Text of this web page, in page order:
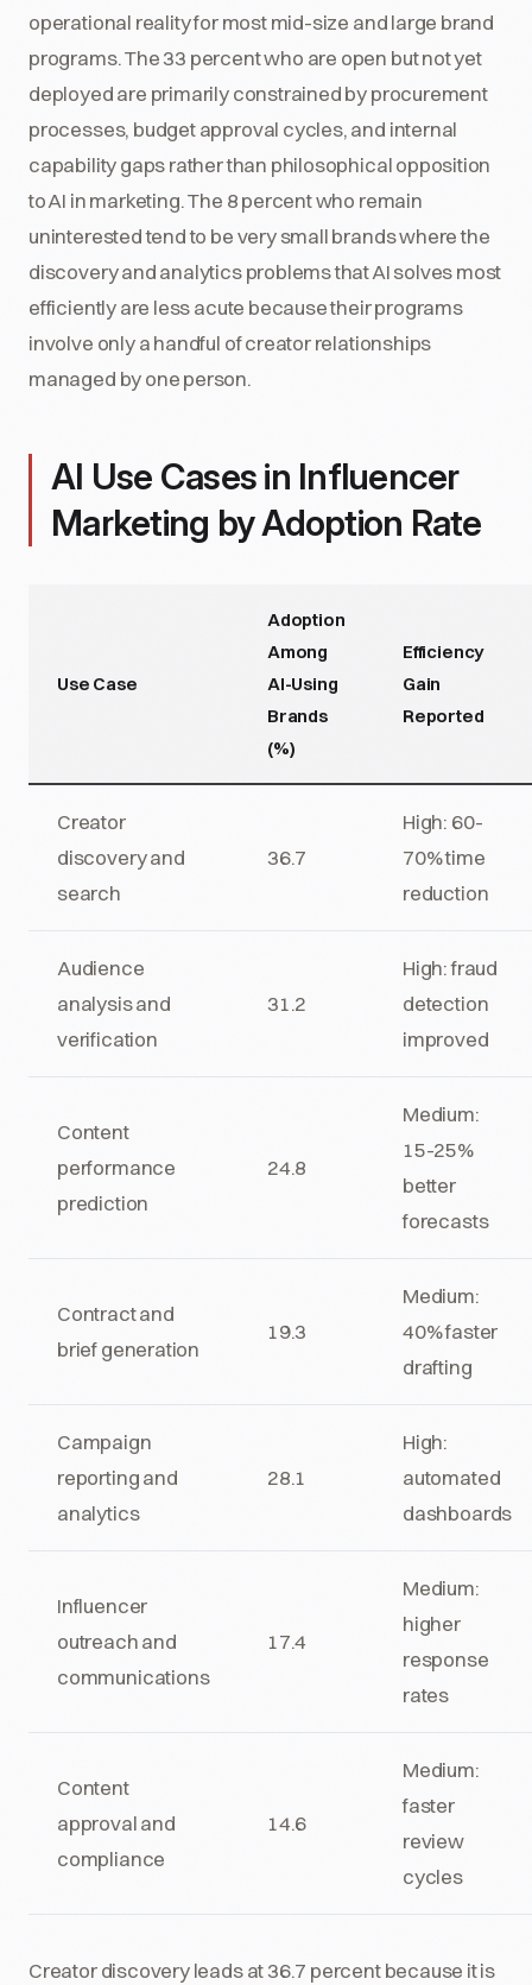
operational reality for most mid-size and large brand
programs. The 33 percent who are open but not yet
deployed are primarily constrained by procurement
processes, budget approval cycles, and internal
capability gaps rather than philosophical opposition
to AI in marketing. The 8 percent who remain
uninterested tend to be very small brands where the
discovery and analytics problems that AI solves most
efficiently are less acute because their programs
involve only a handful of creator relationships
managed by one person.
AI Use Cases in Influencer
Marketing by Adoption Rate
Use Case
Adoption
Among
AI-Using
Brands
(%)
Efficiency
Gain
Reported
Creator
discovery and
search
36.7
High: 60-
70% time
reduction
Audience
analysis and
verification
31.2
High: fraud
detection
improved
Content
performance
prediction
24.8
Medium:
15-25%
better
forecasts
Contract and
brief generation
19.3
Medium:
40% faster
drafting
Campaign
reporting and
analytics
28.1
High:
automated
dashboards
Influencer
outreach and
communications
17.4
Medium:
higher
response
rates
Content
approval and
compliance
14.6
Medium:
faster
review
cycles
Creator discovery leads at 36.7 percent because it is